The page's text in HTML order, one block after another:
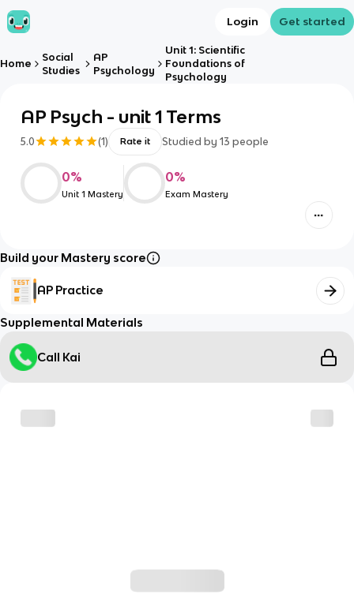
Login Get started
Home
Social
Studies
AP
Psychology
Unit 1: Scientific
Foundations of
Psychology
AP Psych - unit 1 Terms
5.0 (1) Rate it Studied by 13 people
0%
Unit 1 Mastery
0%
Exam Mastery
Build your Mastery score
AP Practice
Supplemental Materials
Call Kai